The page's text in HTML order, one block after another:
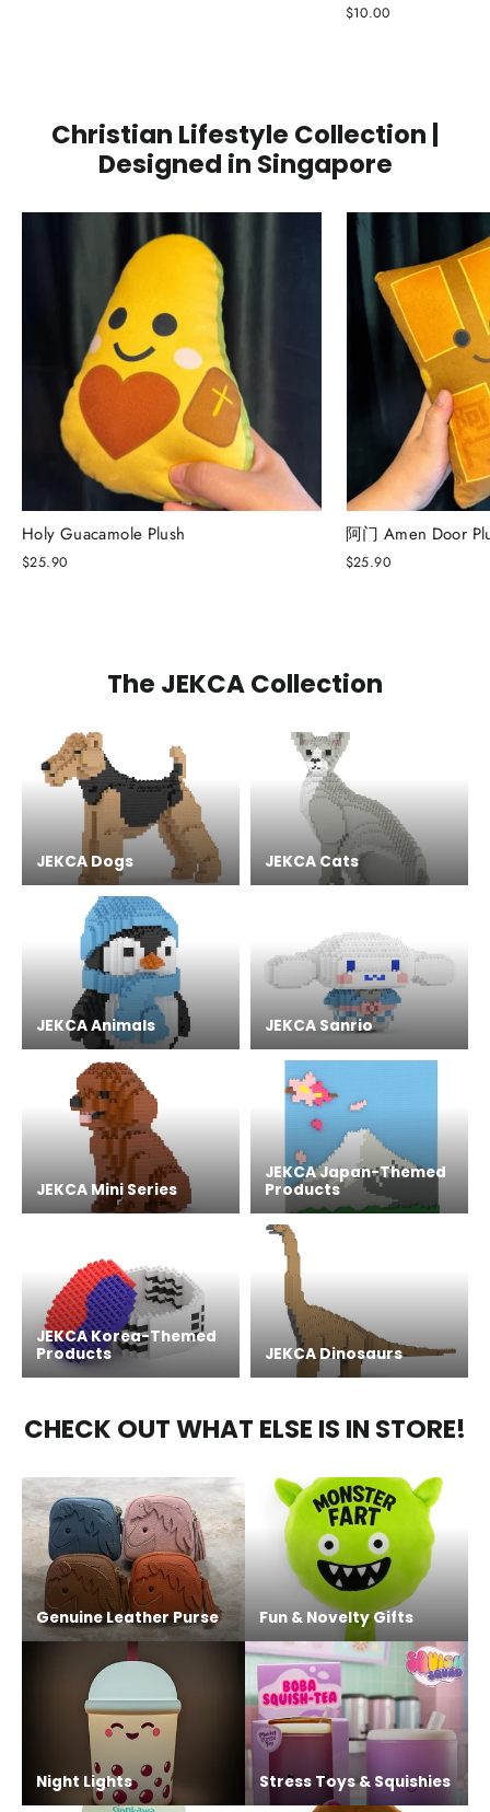
$10.00
Christian Lifestyle Collection |
Designed in Singapore
Holy Guacamole Plush
$25.90
阿门 Amen Door
$25.90
The JEKCA Collection
JEKCA Dogs JEKCA Cats
JEKCA Animals JEKCA Sanrio
JEKCA Mini Series
JEKCA Japan-Themed
Products
JEKCA Korea-Themed
Products
JEKCA Dinosaurs
CHECK OUT WHAT ELSE IS IN STORE!
Genuine Leather Purse Fun & Novelty Gifts
Night Lights Stress Toys & Squishies